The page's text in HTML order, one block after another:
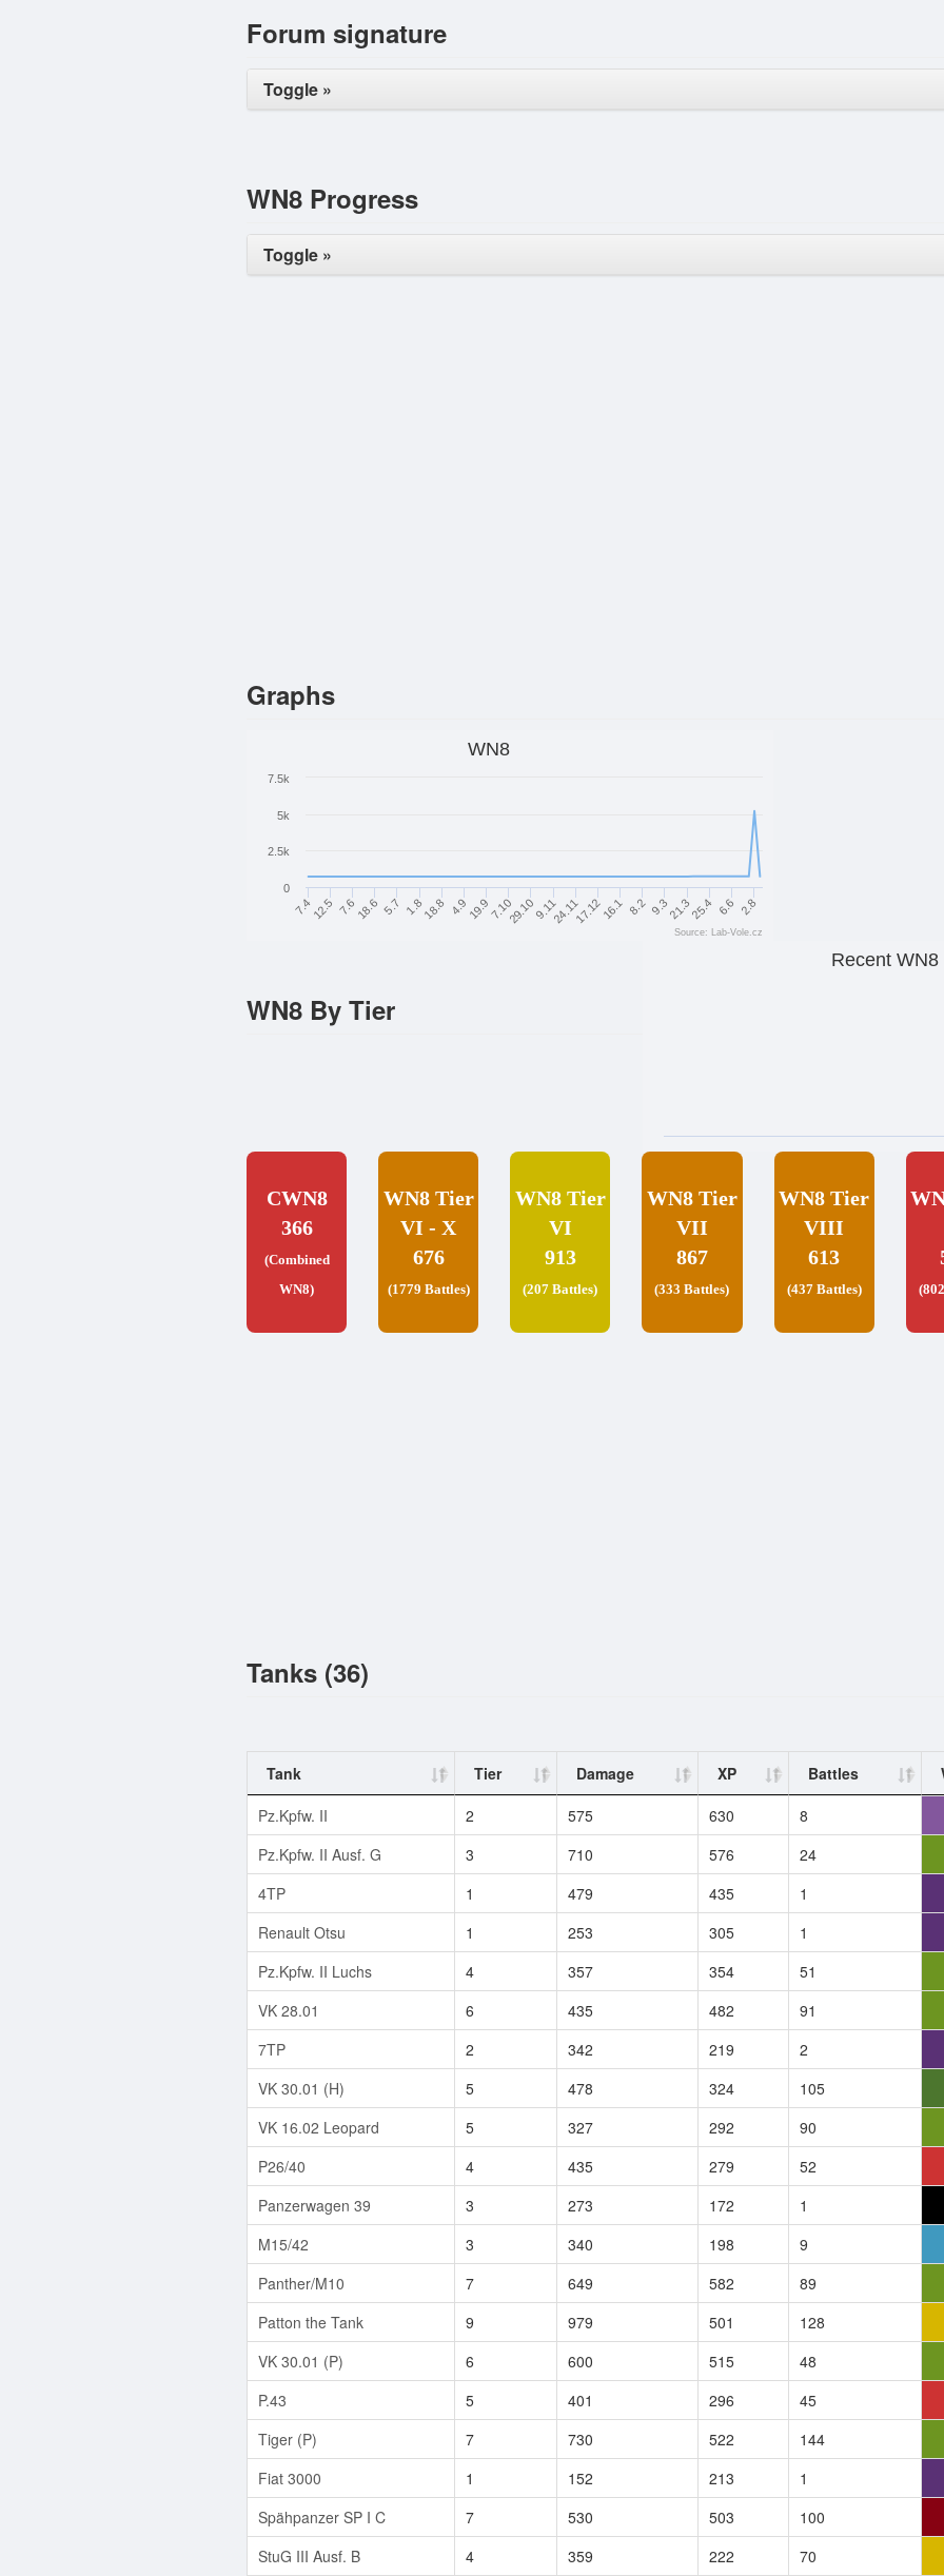
Forum signature
Toggle »
WN8 Progress
Toggle »
Graphs
WN8
7.4 18.6 18.8 7.10 24.11 8.2 25.4
12.5 7.6 5.7 1.8 4.9 19.9 29.109.11 17.1216.1 9.321.3 6.6 2.8
0
2.5k
5k
7.5k
Source: Lab-Vole.cz
Recent WN8
WN8 By Tier
CWN8
366
(Combined
WN8)
WN8 Tier
VI - X
676
(1779 Battles)
WN8 Tier
VI
913
(207 Battles)
WN8 Tier
VII
867
(333 Battles)
WN8 Tier
VIII
613
(437 Battles)
Tanks (36)
Tank Tier Damage XP Battles
Pz.Kpfw. II
2 575 630 8
Pz.Kpfw. II Ausf. G
3 710 576 24
4TP
1 479 435 1
Renault Otsu
1 253 305 1
Pz.Kpfw. II Luchs
4 357 354 51
VK 28.01
6 435 482 91
7TP
2 342 219 2
VK 30.01 (H)
5 478 324 105
VK 16.02 Leopard
5 327 292 90
P26/40
4 435 279 52
Panzerwagen 39
3 273 172 1
M15/42
3 340 198 9
Panther/M10
7 649 582 89
Patton the Tank
9 979 501 128
VK 30.01 (P)
6 600 515 48
P.43
5 401 296 45
Tiger (P)
7 730 522 144
Fiat 3000
1 152 213 1
Spähpanzer SP I C
7 530 503 100
StuG III Ausf. B
4 359 222 70